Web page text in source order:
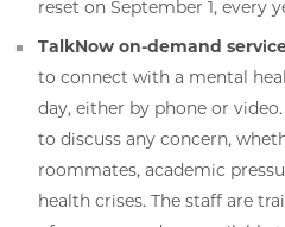
reset on September 1, every
TalkNow on-demand
to connect with a mental
day, either by phone or
to discuss any concern,
roommates, academic
health crises. The staff are